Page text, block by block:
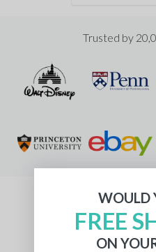
Trusted by
What Our
WOULD
FREE
ON